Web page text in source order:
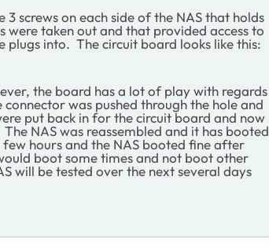
screws on each side of the NAS that holds
taken out and that provided access to
into. The circuit board looks like this:
the board has a lot of play with regards
was pushed through the hole and
put back in for the circuit board and now
NAS was reassembled and it has booted
hours and the NAS booted fine after
boot some times and not boot other
will be tested over the next several days